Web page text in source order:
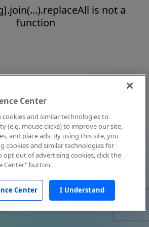
is not a
function
Center
cookies and similar technologies to
(e.g. mouse clicks) to improve our site,
and place ads. By using this site, you
cookies and similar technologies for
opt out of advertising cookies, click the
Center" button.
Center I Understand